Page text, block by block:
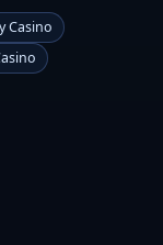
Casino